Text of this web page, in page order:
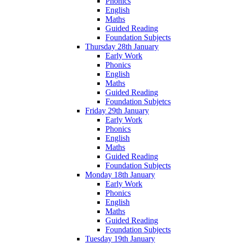
English
Maths
Guided Reading
Foundation Subjects
Thursday 28th January
Early Work
Phonics
English
Maths
Guided Reading
Foundation Subjetcs
Friday 29th January
Early Work
Phonics
English
Maths
Guided Reading
Foundation Subjects
Monday 18th January
Early Work
Phonics
English
Maths
Guided Reading
Foundation Subjects
Tuesday 19th January